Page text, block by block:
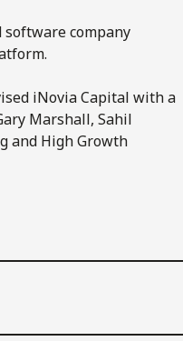
software company
iNovia Capital with a
Marshall, Sahil
and High Growth